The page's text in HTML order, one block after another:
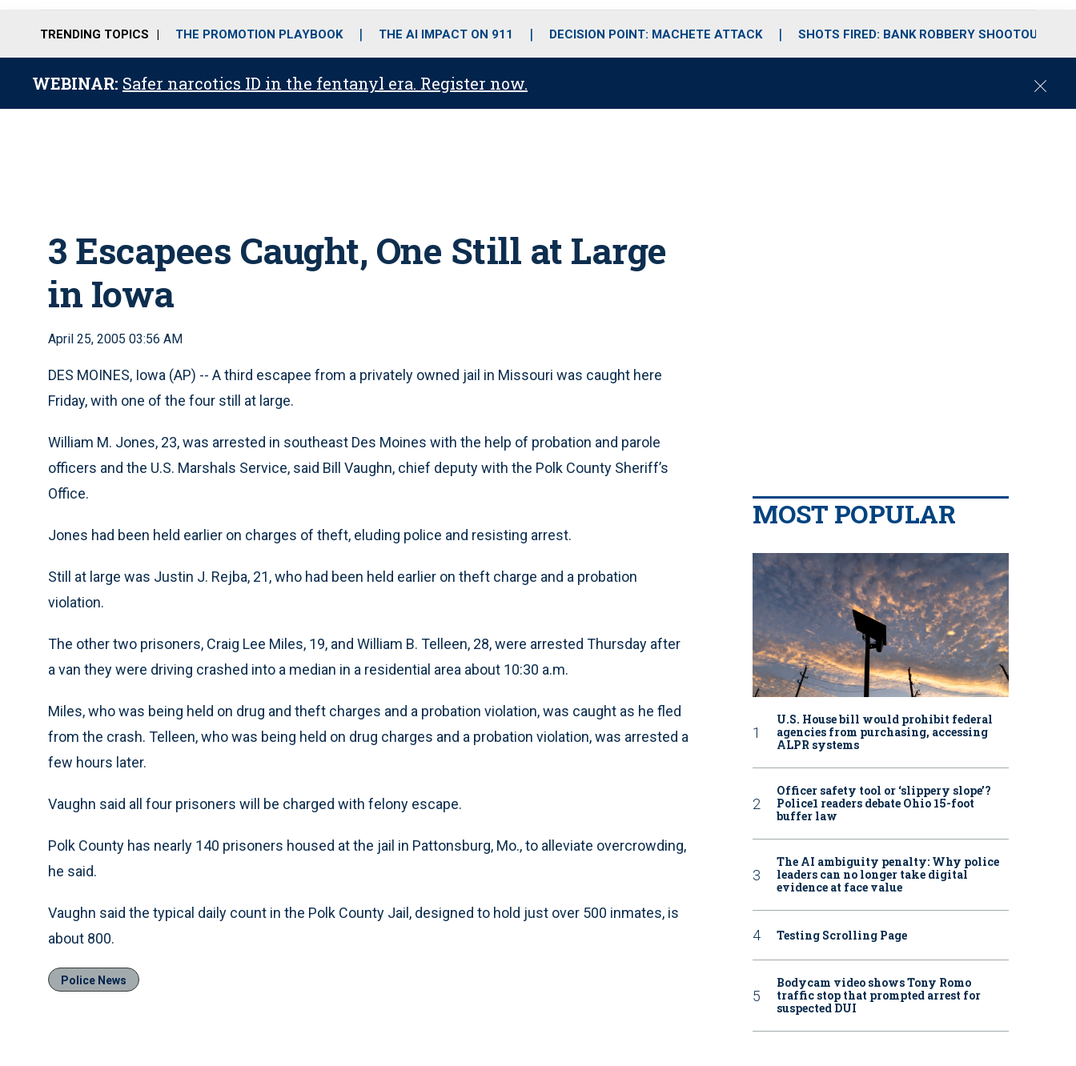
o
r
r
m
i
e
TRENDING TOPICS THE PROMOTION PLAYBOOK THE AI IMPACT ON 911 DECISION POINT: MACHETE ATTACK SHOTS FIRED: BANK ROBBERY SHOOTOUT
WEBINAR: Safer narcotics ID in the fentanyl era. Register now.
C
3 Escapees Caught, One Still at Large
in Iowa
April 25, 2005 03:56 AM
DES MOINES, Iowa (AP) -- A third escapee from a privately owned jail in Missouri was caught here
Friday, with one of the four still at large.
William M. Jones, 23, was arrested in southeast Des Moines with the help of probation and parole
officers and the U.S. Marshals Service, said Bill Vaughn, chief deputy with the Polk County Sheriff’s
Office.
Jones had been held earlier on charges of theft, eluding police and resisting arrest.
Still at large was Justin J. Rejba, 21, who had been held earlier on theft charge and a probation
violation.
The other two prisoners, Craig Lee Miles, 19, and William B. Telleen, 28, were arrested Thursday after
a van they were driving crashed into a median in a residential area about 10:30 a.m.
Miles, who was being held on drug and theft charges and a probation violation, was caught as he fled
from the crash. Telleen, who was being held on drug charges and a probation violation, was arrested a
few hours later.
Vaughn said all four prisoners will be charged with felony escape.
Polk County has nearly 140 prisoners housed at the jail in Pattonsburg, Mo., to alleviate overcrowding,
he said.
Vaughn said the typical daily count in the Polk County Jail, designed to hold just over 500 inmates, is
about 800.
Police News
MOST POPULAR
U.S. House bill would prohibit federal
agencies from purchasing, accessing
ALPR systems
Officer safety tool or ‘slippery slope’?
Police1 readers debate Ohio 15-foot
buffer law
The AI ambiguity penalty: Why police
leaders can no longer take digital
evidence at face value
Testing Scrolling Page
Bodycam video shows Tony Romo
traffic stop that prompted arrest for
suspected DUI